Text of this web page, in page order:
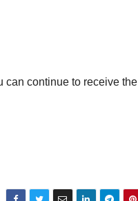
can continue to receive the